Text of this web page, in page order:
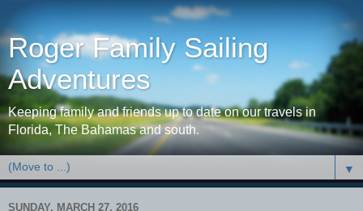
Roger Family Sailing
Adventures
Keeping family and friends up to date on our travels in
Florida, The Bahamas and south.
▼
SUNDAY, MARCH 27, 2016